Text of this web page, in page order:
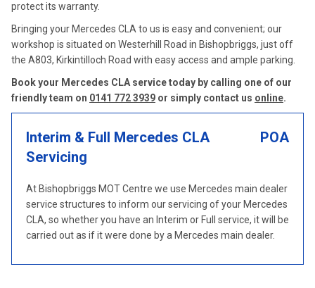
protect its warranty.
Bringing your Mercedes CLA to us is easy and convenient; our
workshop is situated on Westerhill Road in Bishopbriggs, just off
the A803, Kirkintilloch Road with easy access and ample parking.
Book your Mercedes CLA service today by calling one of our
friendly team on 0141 772 3939 or simply contact us online.
Interim & Full Mercedes CLA
Servicing
POA
At Bishopbriggs MOT Centre we use Mercedes main dealer
service structures to inform our servicing of your Mercedes
CLA, so whether you have an Interim or Full service, it will be
carried out as if it were done by a Mercedes main dealer.